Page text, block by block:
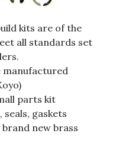
kits are of the
all standards set
manufactured
parts kit
seals, gaskets
new brass